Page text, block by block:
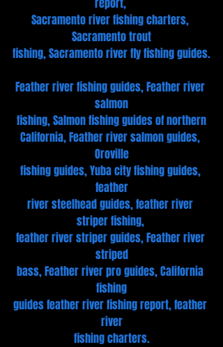
Sacramento river fishing charters,
Sacramento trout
fishing, Sacramento river fly fishing guides.
Feather river fishing guides, Feather river
salmon
fishing, Salmon fishing guides of northern
California, Feather river salmon guides,
Oroville
fishing guides, Yuba city fishing guides,
feather
river steelhead guides, feather river
striper fishing,
feather river striper guides, Feather river
striped
bass, Feather river pro guides, California
fishing
guides feather river fishing report, feather
river
fishing charters.